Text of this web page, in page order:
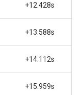
+12.428s
+13.588s
+14.112s
+15.959s